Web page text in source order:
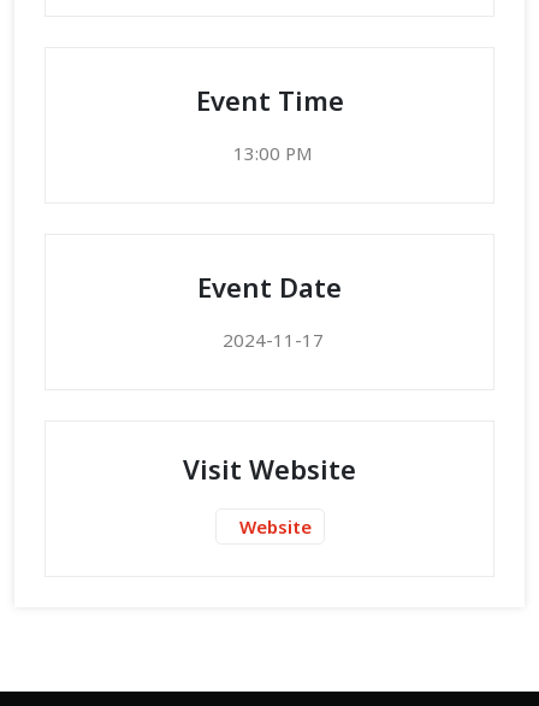
Event Time
13:00 PM
Event Date
2024-11-17
Visit Website
Website